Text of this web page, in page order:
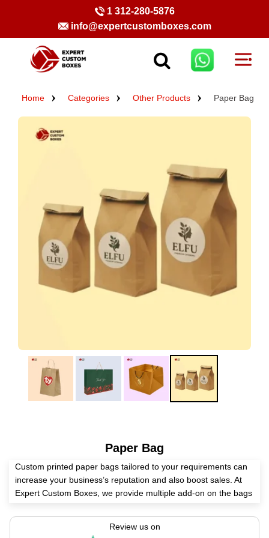
1 312-280-5876
info@expertcustomboxes.com
Home Categories Other Products Paper Bag
Paper Bag
Custom printed paper bags tailored to your requirements can
increase your business’s reputation and also boost sales. At
Expert Custom Boxes, we provide multiple add-on on the bags
requirement. Also we offer a hassle-free paper bag ordering
process. Simply provide the text or design you’d like printed
Review us on